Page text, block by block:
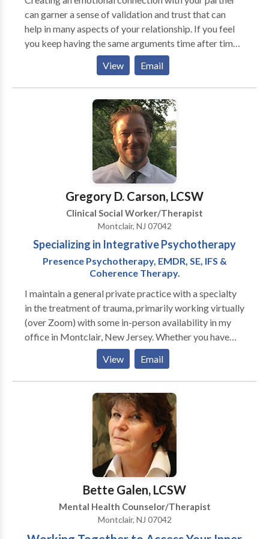
can garner a sense of validation and trust that can
help in many aspects of your relationship. If you feel
you keep having the same arguments time after time,
identifying negative patterns of interaction can
improve communication and help you create new and
more honest ways of relating to your loved one.
View Email
Gregory D. Carson, LCSW
Clinical Social Worker/Therapist
Montclair, NJ 07042
Specializing in Integrative Psychotherapy
Presence Psychotherapy, EMDR, SE, IFS &
Coherence Therapy.
I maintain a general private practice with a specialty
in the treatment of trauma, primarily working virtually
(over Zoom) with some in-person availability in my
office in Montclair, New Jersey. Whether you have
experienced a major traumatic event, suffer from
from acute or chronic anxiety and/or depression or
whether you are feeling frustrated or stuck in
repetitive patterns in your work or personal life,
effective psychotherapy can help bring about
symptom resolution, personal growth, and positive,
treatment and will work relationally with you to
address your concerns. I also specialize in the use of
more body-based modalities such as Presence
psychotherapy, EMDR (Eye Movement
Desensitization and Reprocessing) SE (Somatic
Experiencing), IFS (Internal Family Systems), and CT
View Email
Bette Galen, LCSW
Mental Health Counselor/Therapist
Montclair, NJ 07042